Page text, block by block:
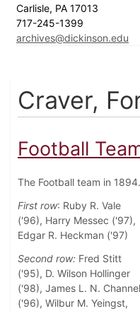
Carlisle, PA 17013
717-245-1399
archives@dickinson.edu
Craver,
Football
The Football team in 1894.
First row: Ruby R. Vale
('96), Harry Messec ('97),
Edgar R. Heckman ('97)
Second row: Fred Stitt
('95), D. Wilson Hollinger
('98), James L. N. Channel
('96), Wilbur M. Yeingst,